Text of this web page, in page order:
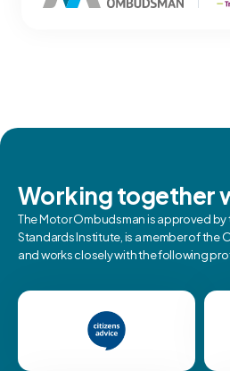
Working together
The Motor Ombudsman is approved by
Standards Institute, is a member of the
and works closely with the following